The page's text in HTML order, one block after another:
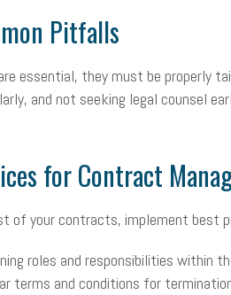
Pitfalls
essential, they must be properly
and not seeking legal counsel
for Contract
of your contracts, implement best
roles and responsibilities within
terms and conditions for